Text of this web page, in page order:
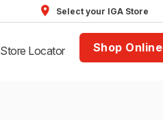
Select your IGA Store
Store Locator Shop Online